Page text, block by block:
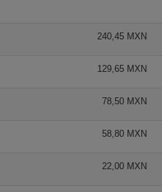
240,45 MXN
129,65 MXN
78,50 MXN
58,80 MXN
22,00 MXN